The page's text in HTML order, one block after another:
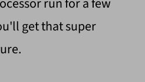
get that super